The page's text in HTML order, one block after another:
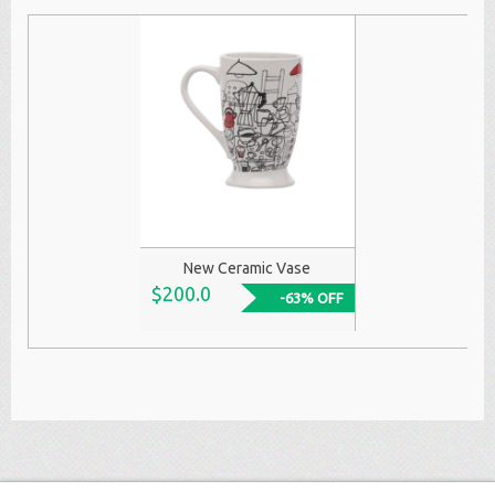
New Ceramic Vase
$200.0 -63% OFF